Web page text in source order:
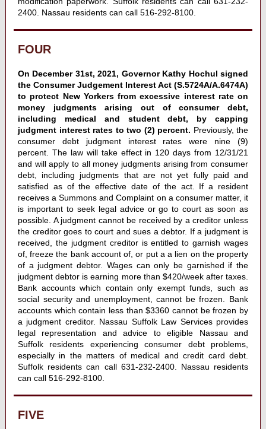
2400. Nassau residents can call 516-292-8100.
FOUR
On December 31st, 2021, Governor Kathy Hochul signed
the Consumer Judgement Interest Act (S.5724A/A.6474A)
to protect New Yorkers from excessive interest rate on
money judgments arising out of consumer debt,
including medical and student debt, by capping
judgment interest rates to two (2) percent. Previously, the
consumer debt judgment interest rates were nine (9)
percent. The law will take effect in 120 days from 12/31/21
and will apply to all money judgments arising from consumer
debt, including judgments that are not yet fully paid and
satisfied as of the effective date of the act. If a resident
receives a Summons and Complaint on a consumer matter, it
is important to seek legal advice or go to court as soon as
possible. A judgment cannot be received by a creditor unless
the creditor goes to court and sues a debtor. If a judgment is
received, the judgment creditor is entitled to garnish wages
of, freeze the bank account of, or put a a lien on the property
of a judgment debtor. Wages can only be garnished if the
judgment debtor is earning more than $420/week after taxes.
Bank accounts which contain only exempt funds, such as
social security and unemployment, cannot be frozen. Bank
accounts which contain less than $3360 cannot be frozen by
a judgment creditor. Nassau Suffolk Law Services provides
legal representation and advice to eligible Nassau and
Suffolk residents experiencing consumer debt problems,
especially in the matters of medical and credit card debt.
Suffolk residents can call 631-232-2400. Nassau residents
can call 516-292-8100.
FIVE